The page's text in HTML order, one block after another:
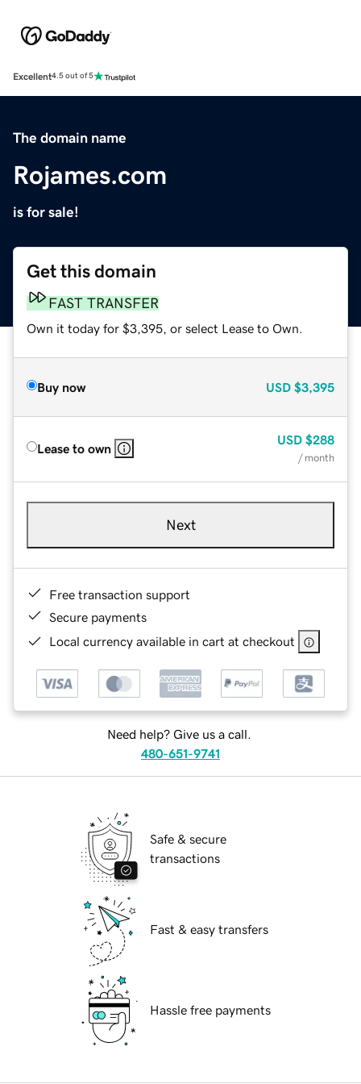
Excellent4.5 out of 5
The domain name
Rojames.com
is for sale!
Get this domain
FAST TRANSFER
Own it today for $3,395, or select Lease to Own.
Buy now USD $3,395
Lease to own
USD $288
/ month
Next
Free transaction support
Secure payments
Local currency available in cart at checkout
Need help? Give us a call.
480-651-9741
Safe & secure
transactions
Fast & easy transfers
Hassle free payments